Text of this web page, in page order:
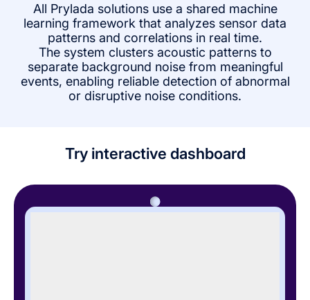
All Prylada solutions use a shared machine
learning framework that analyzes sensor data
patterns and correlations in real time.
The system clusters acoustic patterns to
separate background noise from meaningful
events, enabling reliable detection of abnormal
or disruptive noise conditions.
Try interactive dashboard